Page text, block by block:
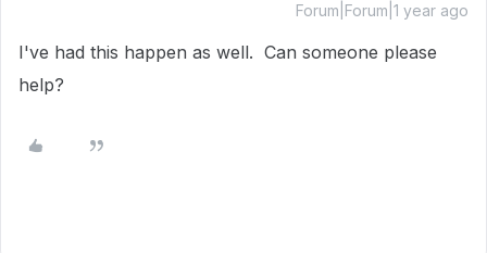
Forum|Forum|1 year ago
I've had this happen as well. Can someone please
help?